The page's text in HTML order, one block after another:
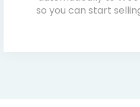
so you can start